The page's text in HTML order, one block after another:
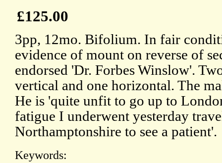
£125.00
3pp, 12mo. Bifolium. In fair
evidence of mount on reverse of
endorsed 'Dr. Forbes Winslow'.
vertical and one horizontal. The
He is 'quite unfit to go up to
fatigue I underwent yesterday
Northamptonshire to see a patient'.
Keywords: